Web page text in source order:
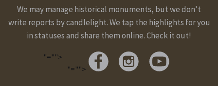
We may manage historical monuments, but we don't
write reports by candlelight. We tap the highlights for you
in statuses and share them online. Check it out!
"="">
"="">